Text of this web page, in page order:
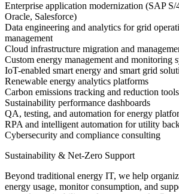
Enterprise application modernization (SAP
Oracle, Salesforce)
Data engineering and analytics for grid
management
Cloud infrastructure migration and
Custom energy management and monitoring
IoT-enabled smart energy and smart grid
Renewable energy analytics platforms
Carbon emissions tracking and reduction tools
Sustainability performance dashboards
QA, testing, and automation for energy
RPA and intelligent automation for utility
Cybersecurity and compliance consulting
Sustainability & Net-Zero Support
Beyond traditional energy IT, we help
energy usage, monitor consumption, and